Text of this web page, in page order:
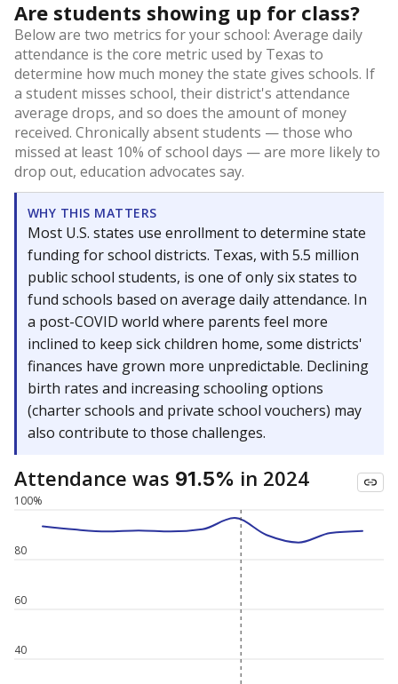
Are students showing up for class?
Below are two metrics for your school: Average daily
attendance is the core metric used by Texas to
determine how much money the state gives schools. If
a student misses school, their district's attendance
average drops, and so does the amount of money
received. Chronically absent students — those who
missed at least 10% of school days — are more likely to
drop out, education advocates say.
WHY THIS MATTERS
Most U.S. states use enrollment to determine state
funding for school districts. Texas, with 5.5 million
public school students, is one of only six states to
fund schools based on average daily attendance. In
a post-COVID world where parents feel more
inclined to keep sick children home, some districts'
finances have grown more unpredictable. Declining
birth rates and increasing schooling options
(charter schools and private school vouchers) may
also contribute to those challenges.
Attendance was 91.5% in 2024
40
60
80
100%